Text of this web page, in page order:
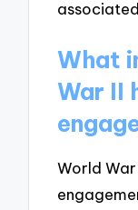
What
War II
World